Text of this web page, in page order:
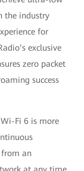
the industry
for
exclusive
zero packet
success
Fi 6 is more
from an